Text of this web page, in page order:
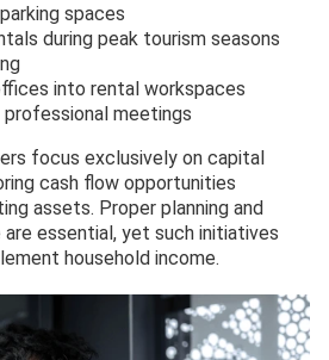
spaces
during peak tourism seasons
into rental workspaces
meetings
focus exclusively on capital
cash flow opportunities
assets. Proper planning and
essential, yet such initiatives
household income.